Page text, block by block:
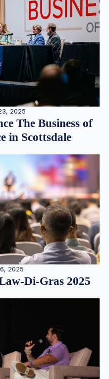
2025
The Business of
in Scottsdale
2025
Di-Gras 2025